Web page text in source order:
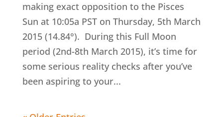
making exact opposition to the Pisces
Sun at 10:05a PST on Thursday, 5th March
2015 (14.84°). During this Full Moon
period (2nd-8th March 2015), it’s time for
some serious reality checks after you’ve
been aspiring to your...